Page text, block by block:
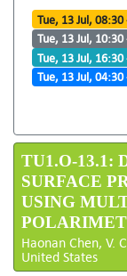
Tue, 13 Jul, 08:30
Tue, 13 Jul,
Tue, 13 Jul,
Tue, 13 Jul,
TU1.O-13.1:
SURFACE
USING
Haonan Chen, V.
United States